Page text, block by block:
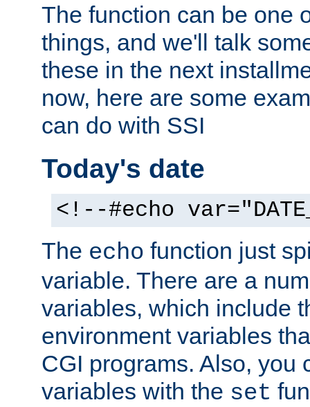
The function can be one
things, and we'll talk
these in the next
now, here are some
can do with SSI
Today's date
<!--#echo
The echo function just
variable. There are a
variables, which include
environment variables
CGI programs. Also, you
variables with the set